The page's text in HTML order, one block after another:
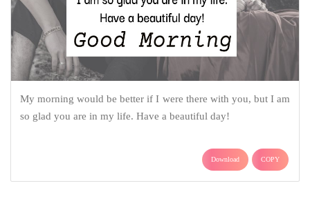
My morning would be better if I were there with you, but I am
so glad you are in my life. Have a beautiful day!
Download COPY